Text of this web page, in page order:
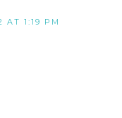
AT 1:19 PM